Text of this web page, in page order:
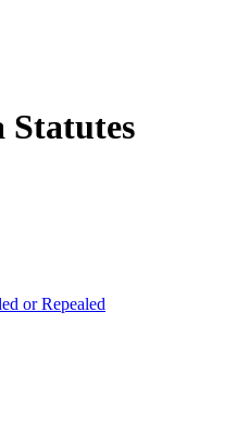
Statutes
or Repealed